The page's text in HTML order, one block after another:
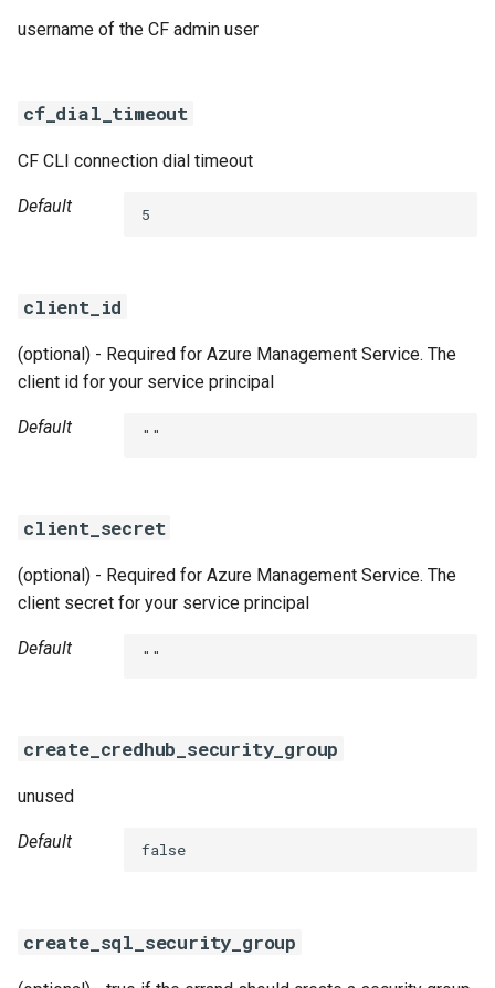
username of the CF admin user
cf_dial_timeout
CF CLI connection dial timeout
Default 5
client_id
(optional) - Required for Azure Management Service. The
client id for your service principal
Default ""
client_secret
(optional) - Required for Azure Management Service. The
client secret for your service principal
Default ""
create_credhub_security_group
unused
Default false
create_sql_security_group